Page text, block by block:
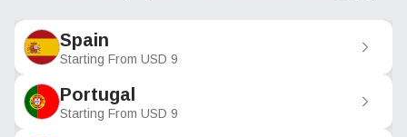
Spain
Starting From USD 9
Portugal
Starting From USD 9